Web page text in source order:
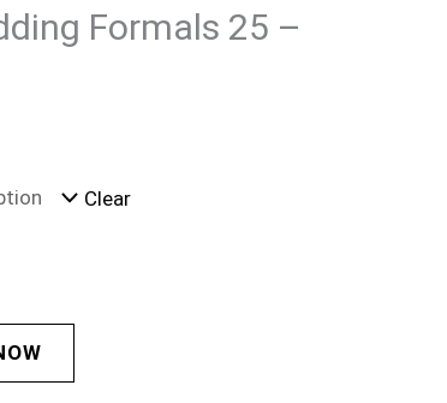
Formals 25 –
Clear